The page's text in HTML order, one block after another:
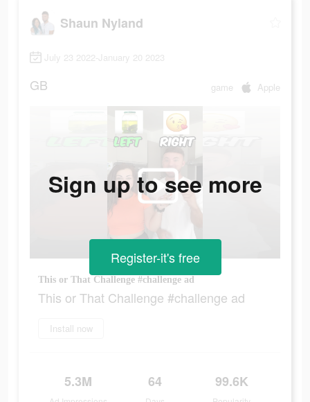
Shaun Nyland
July 23 2022-January 20 2023
GB game Apple
This or That Challenge #challenge ad
This or That Challenge #challenge ad
Install now
5.3M 64 99.6K
Sign up to see more
Register-it's free